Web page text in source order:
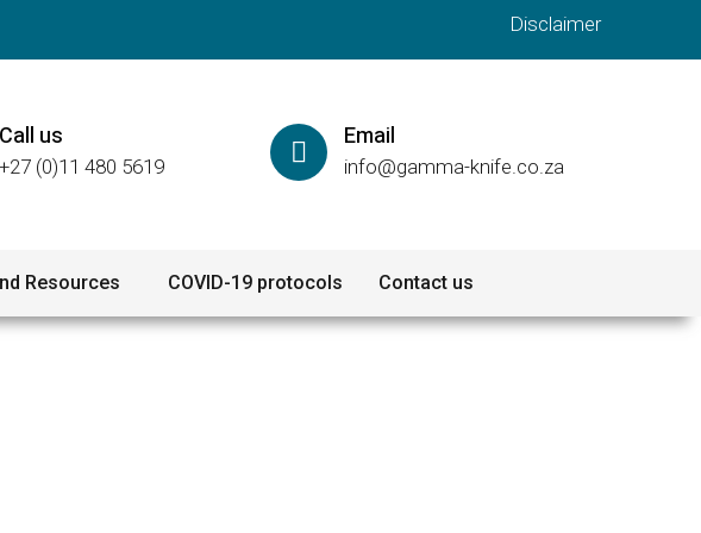
Disclaimer
Call us
+27 (0)11 480 5619
Email
info@gamma-knife.co.za
Resources COVID-19 protocols Contact us